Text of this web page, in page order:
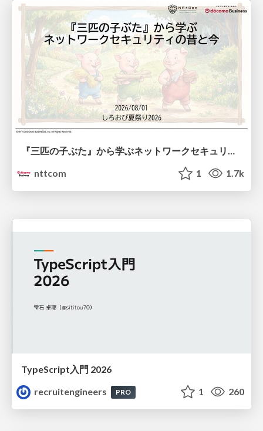
『三匹の子ぶた』から学ぶネットワークセキュリティの昔と今 / Network Security: Then and Now Through the Lens of The Three Little Pigs
nttcom
1 1.7k
TypeScript入門 2026
recruitengineers
PRO 1 260